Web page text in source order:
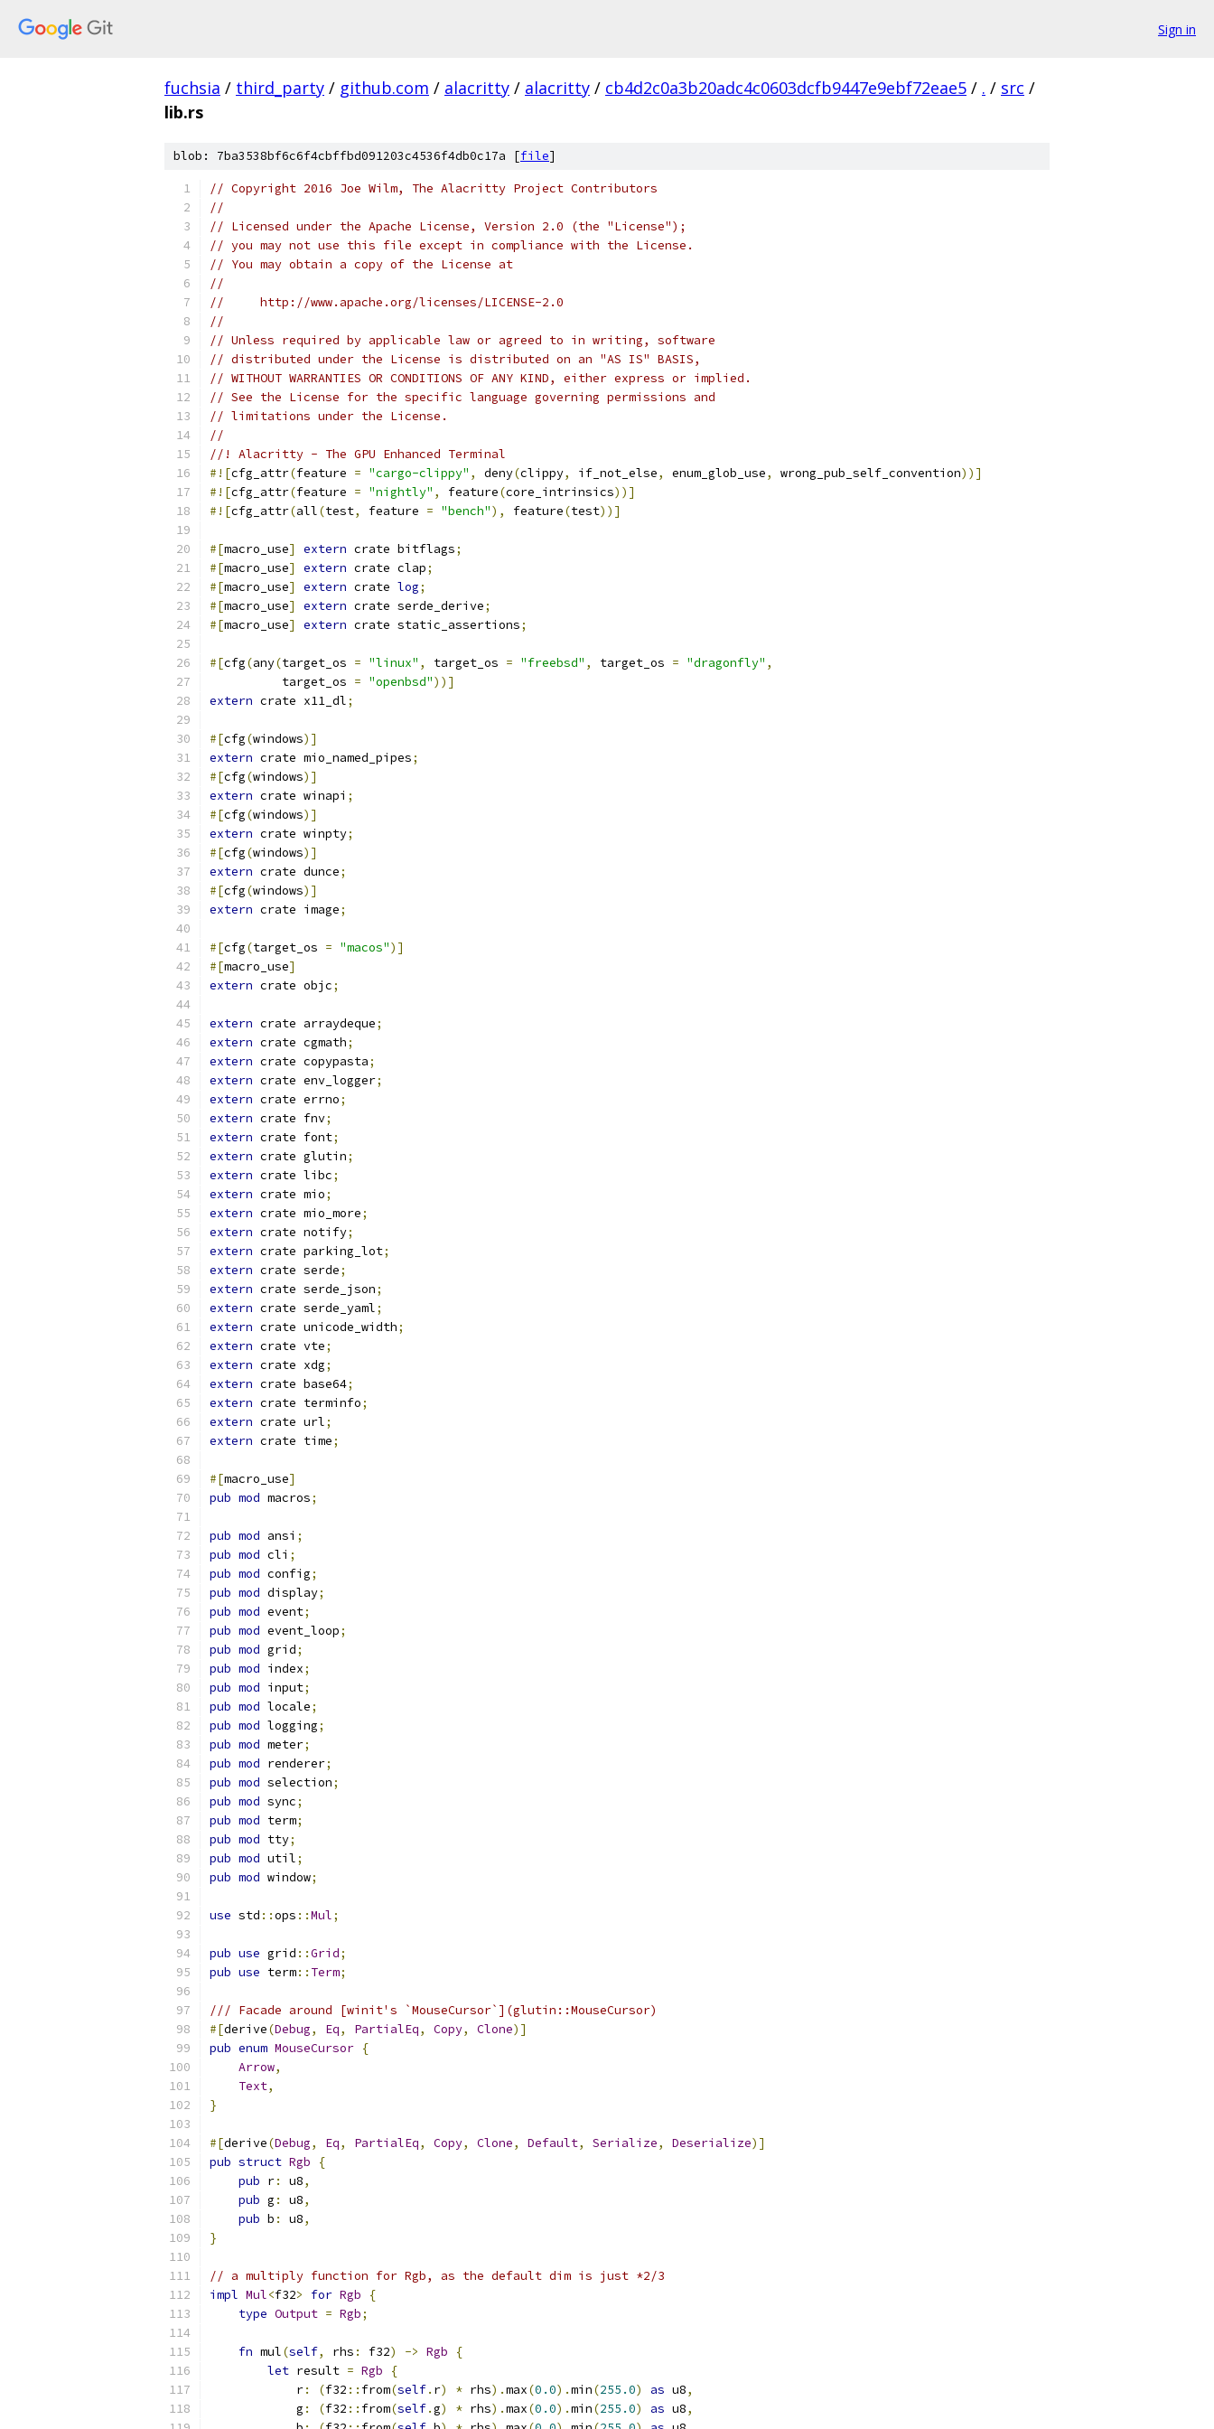
Sign in
fuchsia / third_party / github.com / alacritty / alacritty / cb4d2c0a3b20adc4c0603dcfb9447e9ebf72eae5 / . / src /
lib.rs
blob: 7ba3538bf6c6f4cbffbd091203c4536f4db0c17a [file]
// Copyright 2016 Joe Wilm, The Alacritty Project Contributors
//
// Licensed under the Apache License, Version 2.0 (the "License");
// you may not use this file except in compliance with the License.
// You may obtain a copy of the License at
//
//     http://www.apache.org/licenses/LICENSE-2.0
//
// Unless required by applicable law or agreed to in writing, software
// distributed under the License is distributed on an "AS IS" BASIS,
// WITHOUT WARRANTIES OR CONDITIONS OF ANY KIND, either express or implied.
// See the License for the specific language governing permissions and
// limitations under the License.
//
//! Alacritty - The GPU Enhanced Terminal
#![cfg_attr(feature = "cargo-clippy" , deny(clippy, if_not_else, enum_glob_use, wrong_pub_self_convention))]
#![cfg_attr(feature = "nightly" , feature(core_intrinsics))]
#![cfg_attr(all(test, feature = "bench"), feature(test))]
#[macro_use] extern crate bitflags;
#[macro_use] extern crate clap;
#[macro_use] extern crate log;
#[macro_use] extern crate serde_derive;
#[macro_use] extern crate static_assertions;
#[cfg(any(target_os = "linux" , target_os = "freebsd" , target_os = "dragonfly" ,
          target_os
= "openbsd"))]
extern crate x11_dl;
#[cfg(windows)]
extern crate mio_named_pipes;
#[cfg(windows)]
extern crate winapi ;
#[cfg(windows)]
extern crate winpty;
#[cfg(windows)]
extern crate dunce;
#[cfg(windows)]
extern crate image;
#[cfg(target_os = "macos")]
#[macro_use]
extern crate objc;
extern crate arraydeque;
extern crate cgmath;
extern crate copypasta;
extern crate env_logger;
extern crate errno;
extern crate fnv;
extern crate font;
extern crate glutin;
extern crate libc;
extern crate mio;
extern crate mio_more;
extern crate notify;
extern crate parking_lot;
extern crate serde;
extern crate serde_json;
extern crate serde_yaml;
extern crate unicode_width;
extern crate vte;
extern crate xdg;
extern crate base64;
extern crate terminfo;
extern crate url;
extern crate time;
#[macro_use]
pub mod macros;
pub mod ansi ;
pub mod cli ;
pub mod config;
pub mod display;
pub mod event;
pub mod event_loop;
pub mod grid;
pub mod index;
pub mod input;
pub mod locale;
pub mod logging;
pub mod meter;
pub mod renderer;
pub mod selection;
pub mod sync;
pub mod term;
pub mod tty;
pub mod util;
pub mod window;
use std ::ops ::Mul;
pub use grid ::Grid;
pub use term:: Term;
/// Facade around [winit's `MouseCursor`](glutin::MouseCursor)
#[derive(Debug, Eq, PartialEq, Copy, Clone)]
pub enum MouseCursor {
Arrow,
Text,
}
#[derive(Debug, Eq, PartialEq, Copy, Clone, Default, Serialize, Deserialize)]
pub struct Rgb
{
pub r: u8,
pub g : u8,
pub b : u8,
}
// a multiply function for Rgb, as the default dim is just *2/3
impl Mul<f32> for Rgb
{
type Output = Rgb;
fn mul(self, rhs : f32) -> Rgb
{
let result = Rgb
{
            r
: (f32 :: from(self. r) * rhs).max(0.0).min(255.0) as u8,
            g
: (f32 :: from(self.g) * rhs).max(0.0).min(255.0) as u8,